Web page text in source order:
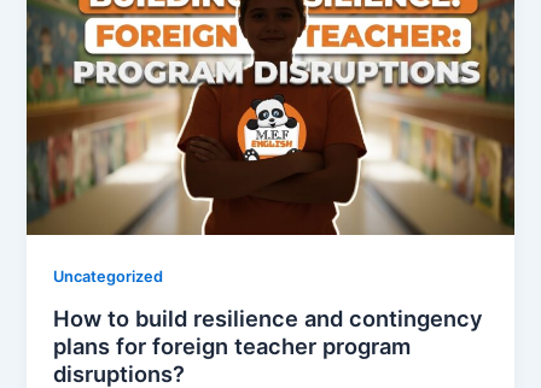
Uncategorized
How to build resilience and contingency
plans for foreign teacher program
disruptions?